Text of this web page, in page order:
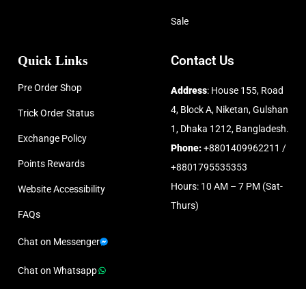
Sale
Quick Links
Pre Order Shop
Trick Order Status
Exchange Policy
Points Rewards
Website Accessibility
FAQs
Chat on Messenger
Chat on Whatsapp
Contact Us
Address: House 155, Road
4, Block A, Niketan, Gulshan
1, Dhaka 1212, Bangladesh.
Phone:+8801409962211 /
+8801795535353
Hours: 10 AM – 7 PM (Sat-
Thurs)